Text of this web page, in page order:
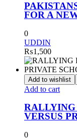
FOR A
0
UDDIN
₨1,500
Add to wishlist
Add to cart
RALLYING
VERSUS
0